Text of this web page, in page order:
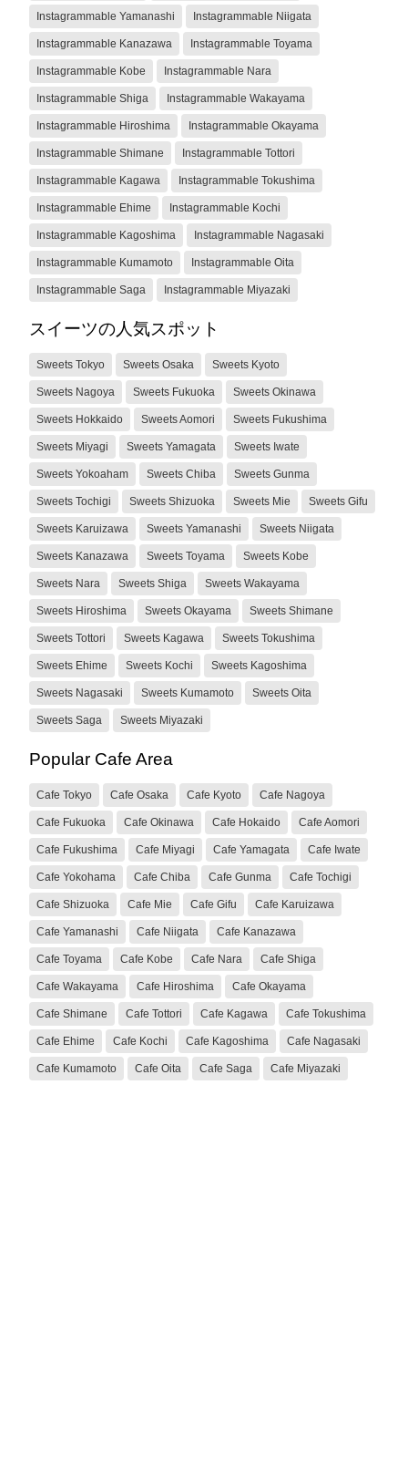
Instagrammable Yamanashi Instagrammable Niigata
Instagrammable Kanazawa Instagrammable Toyama
Instagrammable Kobe Instagrammable Nara
Instagrammable Shiga Instagrammable Wakayama
Instagrammable Hiroshima Instagrammable Okayama
Instagrammable Shimane Instagrammable Tottori
Instagrammable Kagawa Instagrammable Tokushima
Instagrammable Ehime Instagrammable Kochi
Instagrammable Kagoshima Instagrammable Nagasaki
Instagrammable Kumamoto Instagrammable Oita
Instagrammable Saga Instagrammable Miyazaki
スイーツの人気スポット
Sweets Tokyo Sweets Osaka Sweets Kyoto
Sweets Nagoya Sweets Fukuoka Sweets Okinawa
Sweets Hokkaido Sweets Aomori Sweets Fukushima
Sweets Miyagi Sweets Yamagata Sweets Iwate
Sweets Yokoaham Sweets Chiba Sweets Gunma
Sweets Tochigi Sweets Shizuoka Sweets Mie Sweets Gifu
Sweets Karuizawa Sweets Yamanashi Sweets Niigata
Sweets Kanazawa Sweets Toyama Sweets Kobe
Sweets Nara Sweets Shiga Sweets Wakayama
Sweets Hiroshima Sweets Okayama Sweets Shimane
Sweets Tottori Sweets Kagawa Sweets Tokushima
Sweets Ehime Sweets Kochi Sweets Kagoshima
Sweets Nagasaki Sweets Kumamoto Sweets Oita
Sweets Saga Sweets Miyazaki
Popular Cafe Area
Cafe Tokyo Cafe Osaka Cafe Kyoto Cafe Nagoya
Cafe Fukuoka Cafe Okinawa Cafe Hokaido Cafe Aomori
Cafe Fukushima Cafe Miyagi Cafe Yamagata Cafe Iwate
Cafe Yokohama Cafe Chiba Cafe Gunma Cafe Tochigi
Cafe Shizuoka Cafe Mie Cafe Gifu Cafe Karuizawa
Cafe Yamanashi Cafe Niigata Cafe Kanazawa
Cafe Toyama Cafe Kobe Cafe Nara Cafe Shiga
Cafe Wakayama Cafe Hiroshima Cafe Okayama
Cafe Shimane Cafe Tottori Cafe Kagawa Cafe Tokushima
Cafe Ehime Cafe Kochi Cafe Kagoshima Cafe Nagasaki
Cafe Kumamoto Cafe Oita Cafe Saga Cafe Miyazaki